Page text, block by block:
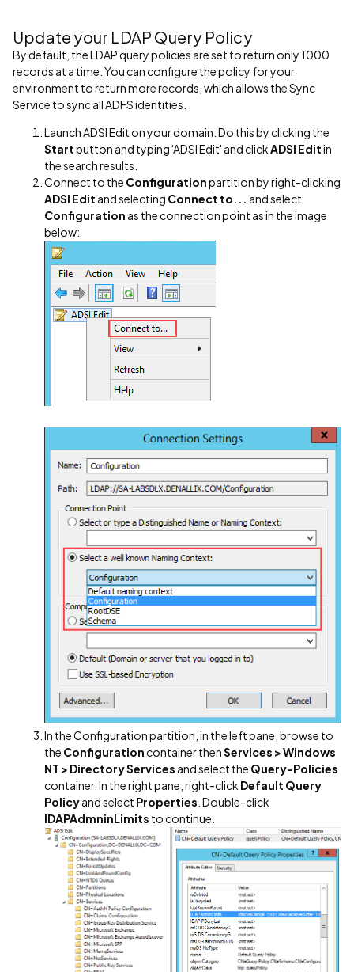
Update your LDAP Query Policy
By default, the LDAP query policies are set to return only 1000
records at a time. You can configure the policy for your
environment to return more records, which allows the Sync
Service to sync all ADFS identities.
Launch ADSI Edit on your domain. Do this by clicking the
Startbutton and typing 'ADSI Edit' and clickADSI Editin
the search results.
Connect to the Configurationpartition by right-clicking
ADSI Edit and selecting Connect to... and select
Configuration as the connection point as in the image
below:
In the Configuration partition, in the left pane, browse to
the Configurationcontainer thenServices > Windows
NT > Directory Services and select the Query-Policies
container. In the right pane, right-click Default Query
Policyand select Properties . Double-click
lDAPAdmninLimits to continue.